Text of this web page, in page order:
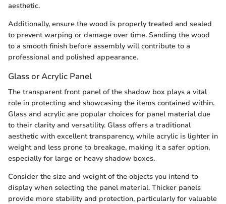
aesthetic.
Additionally, ensure the wood is properly treated and sealed
to prevent warping or damage over time. Sanding the wood
to a smooth finish before assembly will contribute to a
professional and polished appearance.
Glass or Acrylic Panel
The transparent front panel of the shadow box plays a vital
role in protecting and showcasing the items contained within.
Glass and acrylic are popular choices for panel material due
to their clarity and versatility. Glass offers a traditional
aesthetic with excellent transparency, while acrylic is lighter in
weight and less prone to breakage, making it a safer option,
especially for large or heavy shadow boxes.
Consider the size and weight of the objects you intend to
display when selecting the panel material. Thicker panels
provide more stability and protection, particularly for valuable